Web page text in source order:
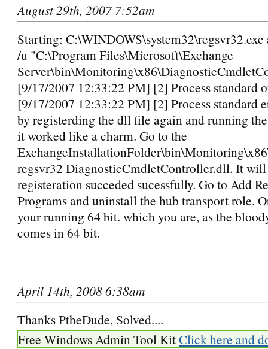
August 29th, 2007 7:52am
Starting: C:\WINDOWS\system32\regsvr32.exe
/u "C:\Program Files\Microsoft\Exchange
[9/17/2007 12:33:22 PM] [2] Process standard
[9/17/2007 12:33:22 PM] [2] Process standard
by registerding the dll file again and running
it worked like a charm. Go to the
regsvr32 DiagnosticCmdletController.dll. It
registeration succeded sucessfully. Go to Add
Programs and uninstall the hub transport role.
your running 64 bit. which you are, as the
comes in 64 bit.
April 14th, 2008 6:38am
Thanks PtheDude, Solved....
Free Windows Admin Tool KitClick here and